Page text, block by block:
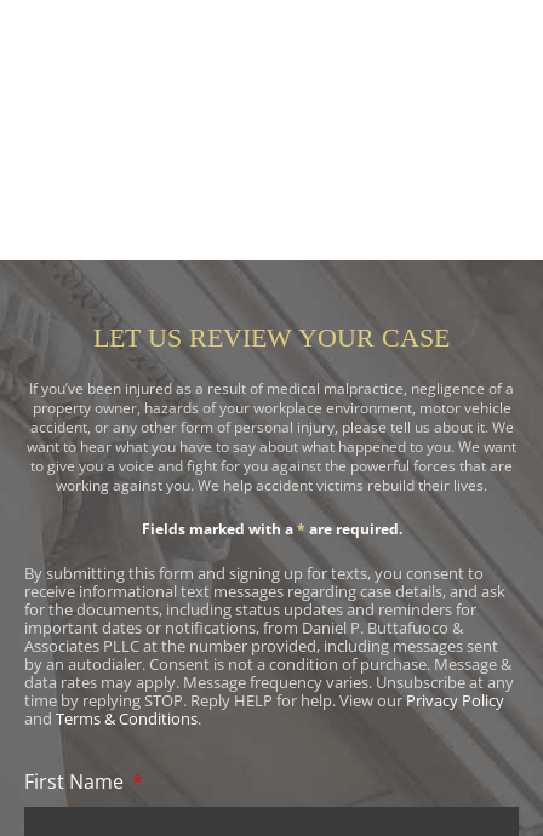
LET US REVIEW YOUR CASE
If you’ve been injured as a result of medical malpractice, negligence of a
property owner, hazards of your workplace environment, motor vehicle
accident, or any other form of personal injury, please tell us about it. We
want to hear what you have to say about what happened to you. We want
to give you a voice and fight for you against the powerful forces that are
working against you. We help accident victims rebuild their lives.
Fields marked with a* are required.
By submitting this form and signing up for texts, you consent to
receive informational text messages regarding case details, and ask
for the documents, including status updates and reminders for
important dates or notifications, from Daniel P. Buttafuoco &
Associates PLLC at the number provided, including messages sent
by an autodialer. Consent is not a condition of purchase. Message &
data rates may apply. Message frequency varies. Unsubscribe at any
time by replying STOP. Reply HELP for help. View ourPrivacy Policy
and Terms & Conditions.
First Name